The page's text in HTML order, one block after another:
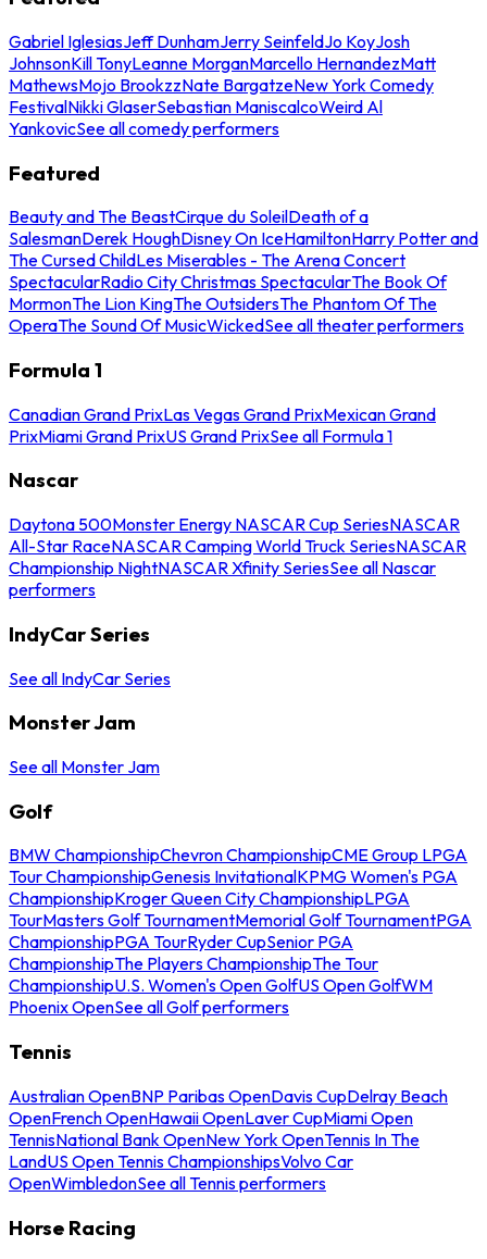
Gabriel IglesiasJeff DunhamJerry SeinfeldJo KoyJosh
JohnsonKill TonyLeanne MorganMarcello HernandezMatt
MathewsMojo BrookzzNate BargatzeNew York Comedy
FestivalNikki GlaserSebastian ManiscalcoWeird Al
YankovicSee all comedy performers
Featured
Beauty and The BeastCirque du SoleilDeath of a
SalesmanDerek HoughDisney On IceHamiltonHarry Potter and
The Cursed ChildLes Miserables - The Arena Concert
SpectacularRadio City Christmas SpectacularThe Book Of
MormonThe Lion KingThe OutsidersThe Phantom Of The
OperaThe Sound Of MusicWickedSee all theater performers
Formula 1
Canadian Grand PrixLas Vegas Grand PrixMexican Grand
PrixMiami Grand PrixUS Grand PrixSee all Formula 1
Nascar
Daytona 500Monster Energy NASCAR Cup SeriesNASCAR
All-Star RaceNASCAR Camping World Truck SeriesNASCAR
Championship NightNASCAR Xfinity SeriesSee all Nascar
performers
IndyCar Series
See all IndyCar Series
Monster Jam
See all Monster Jam
Golf
BMW ChampionshipChevron ChampionshipCME Group LPGA
Tour ChampionshipGenesis InvitationalKPMG Women's PGA
ChampionshipKroger Queen City ChampionshipLPGA
TourMasters Golf TournamentMemorial Golf TournamentPGA
ChampionshipPGA TourRyder CupSenior PGA
ChampionshipThe Players ChampionshipThe Tour
ChampionshipU.S. Women's Open GolfUS Open GolfWM
Phoenix OpenSee all Golf performers
Tennis
Australian OpenBNP Paribas OpenDavis CupDelray Beach
OpenFrench OpenHawaii OpenLaver CupMiami Open
TennisNational Bank OpenNew York OpenTennis In The
LandUS Open Tennis ChampionshipsVolvo Car
OpenWimbledonSee all Tennis performers
Horse Racing